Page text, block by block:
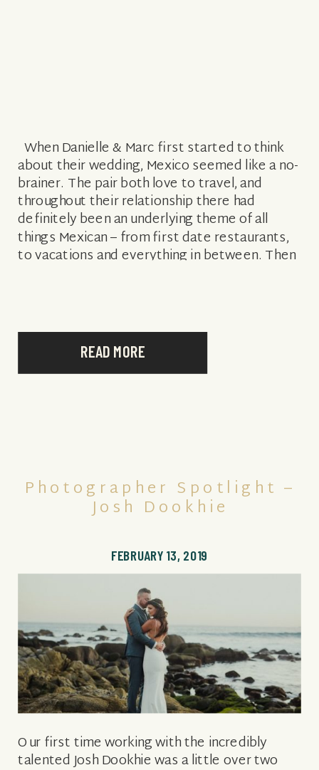
READ MORE
When Danielle & Marc first started to think
about their wedding, Mexico seemed like a no-
brainer. The pair both love to travel, and
throughout their relationship there had
definitely been an underlying theme of all
things Mexican – from first date restaurants,
to vacations and everything in between. Then
Our first time working with the incredibly
talented Josh Dookhie was a little over two
FEBRUARY 13, 2019
Photographer Spotlight –
Josh Dookhie